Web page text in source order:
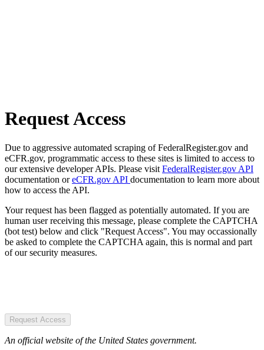
Request Access
Due to aggressive automated scraping of FederalRegister.gov and
eCFR.gov, programmatic access to these sites is limited to access to
our extensive developer APIs. Please visit FederalRegister.gov API
documentation oreCFR.gov API documentation to learn more about
how to access the API.
Your request has been flagged as potentially automated. If you are
human user receiving this message, please complete the CAPTCHA
(bot test) below and click "Request Access". You may occassionally
be asked to complete the CAPTCHA again, this is normal and part
of our security measures.
Request Access
An official website of the United States government.